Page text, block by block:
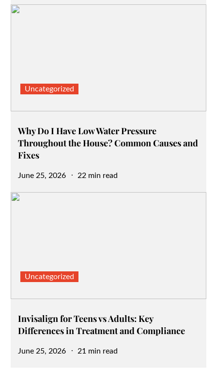
Uncategorized
Why Do I Have Low Water Pressure
Throughout the House? Common Causes and
Fixes
Posted
June 25, 2026 22 min read
Uncategorized
Invisalign for Teens vs Adults: Key
Differences in Treatment and Compliance
Posted
June 25, 2026 21 min read